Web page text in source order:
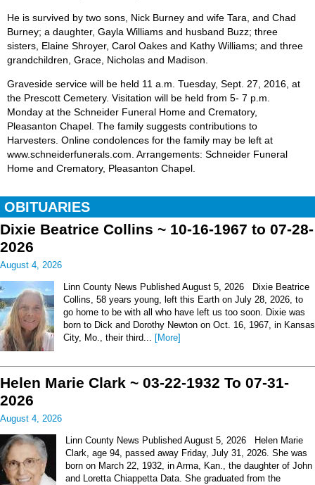
He is survived by two sons, Nick Burney and wife Tara, and Chad
Burney; a daughter, Gayla Williams and husband Buzz; three
sisters, Elaine Shroyer, Carol Oakes and Kathy Williams; and three
grandchildren, Grace, Nicholas and Madison.
Graveside service will be held 11 a.m. Tuesday, Sept. 27, 2016, at
the Prescott Cemetery. Visitation will be held from 5- 7 p.m.
Monday at the Schneider Funeral Home and Crematory,
Pleasanton Chapel. The family suggests contributions to
Harvesters. Online condolences for the family may be left at
www.schneiderfunerals.com. Arrangements: Schneider Funeral
Home and Crematory, Pleasanton Chapel.
OBITUARIES
Dixie Beatrice Collins ~ 10-16-1967 to 07-28-
2026
August 4, 2026
Linn County News Published August 5, 2026 Dixie Beatrice
Collins, 58 years young, left this Earth on July 28, 2026, to
go home to be with all who have left us too soon. Dixie was
born to Dick and Dorothy Newton on Oct. 16, 1967, in Kansas
City, Mo., their third... [More]
Helen Marie Clark ~ 03-22-1932 To 07-31-
2026
August 4, 2026
Linn County News Published August 5, 2026 Helen Marie
Clark, age 94, passed away Friday, July 31, 2026. She was
born on March 22, 1932, in Arma, Kan., the daughter of John
and Loretta Chiappetta Data. She graduated from the